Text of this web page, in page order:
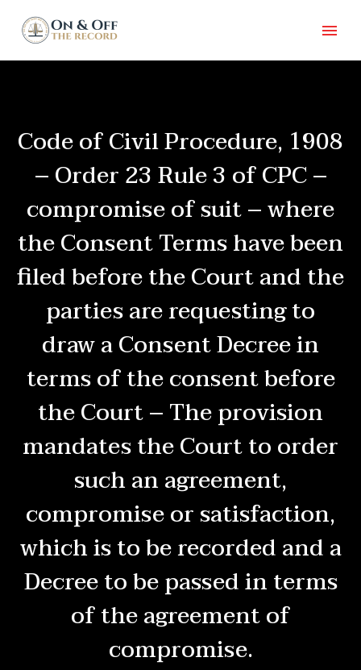
Code of Civil Procedure, 1908
– Order 23 Rule 3 of CPC –
compromise of suit – where
the Consent Terms have been
filed before the Court and the
parties are requesting to
draw a Consent Decree in
terms of the consent before
the Court – The provision
mandates the Court to order
such an agreement,
compromise or satisfaction,
which is to be recorded and a
Decree to be passed in terms
of the agreement of
compromise.